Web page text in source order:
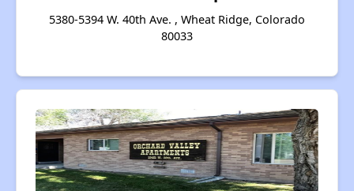
5380-5394 W. 40th Ave. , Wheat Ridge, Colorado
80033